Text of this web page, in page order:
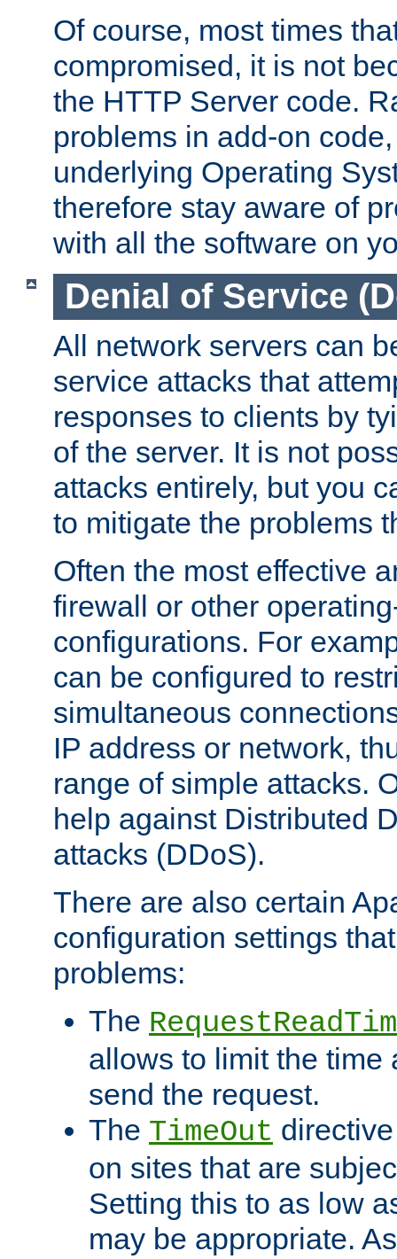
Of course, most times
compromised, it is not
the HTTP Server code.
problems in add-on
underlying Operating
therefore stay aware of
with all the software on
Denial of Service
All network servers can
service attacks that
responses to clients by
of the server. It is not
attacks entirely, but you
to mitigate the problems
Often the most effective
firewall or other
configurations. For
can be configured to
simultaneous
IP address or network,
range of simple attacks.
help against Distributed
attacks (DDoS).
There are also certain
configuration settings
problems:
The
allows to limit the time
send the request.
The TimeOut
on sites that are
Setting this to as low
may be appropriate.